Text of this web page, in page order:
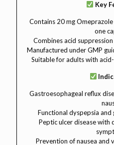
Key
Contains 20 mg
one
Combines acid
Manufactured under GMP
Suitable for adults with
Gastroesophageal reflux
Functional dyspepsia
Peptic ulcer disease with
Prevention of nausea and